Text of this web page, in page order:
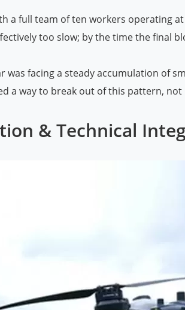
a full team of ten workers operating
too slow; by the time the final
was facing a steady accumulation of
a way to break out of this pattern,
& Technical